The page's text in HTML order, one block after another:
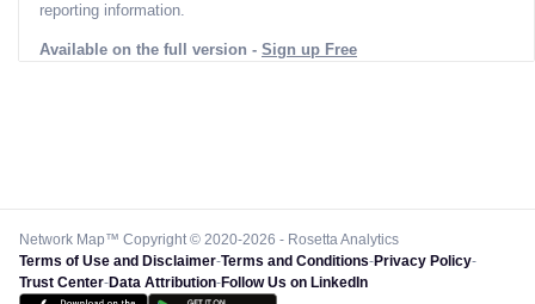
reporting information.
Available on the full version - Sign up Free
Network Map™ Copyright © 2020-2026 - Rosetta Analytics
Terms of Use and Disclaimer-Terms and Conditions-Privacy Policy-
Trust Center-Data Attribution-Follow Us on LinkedIn